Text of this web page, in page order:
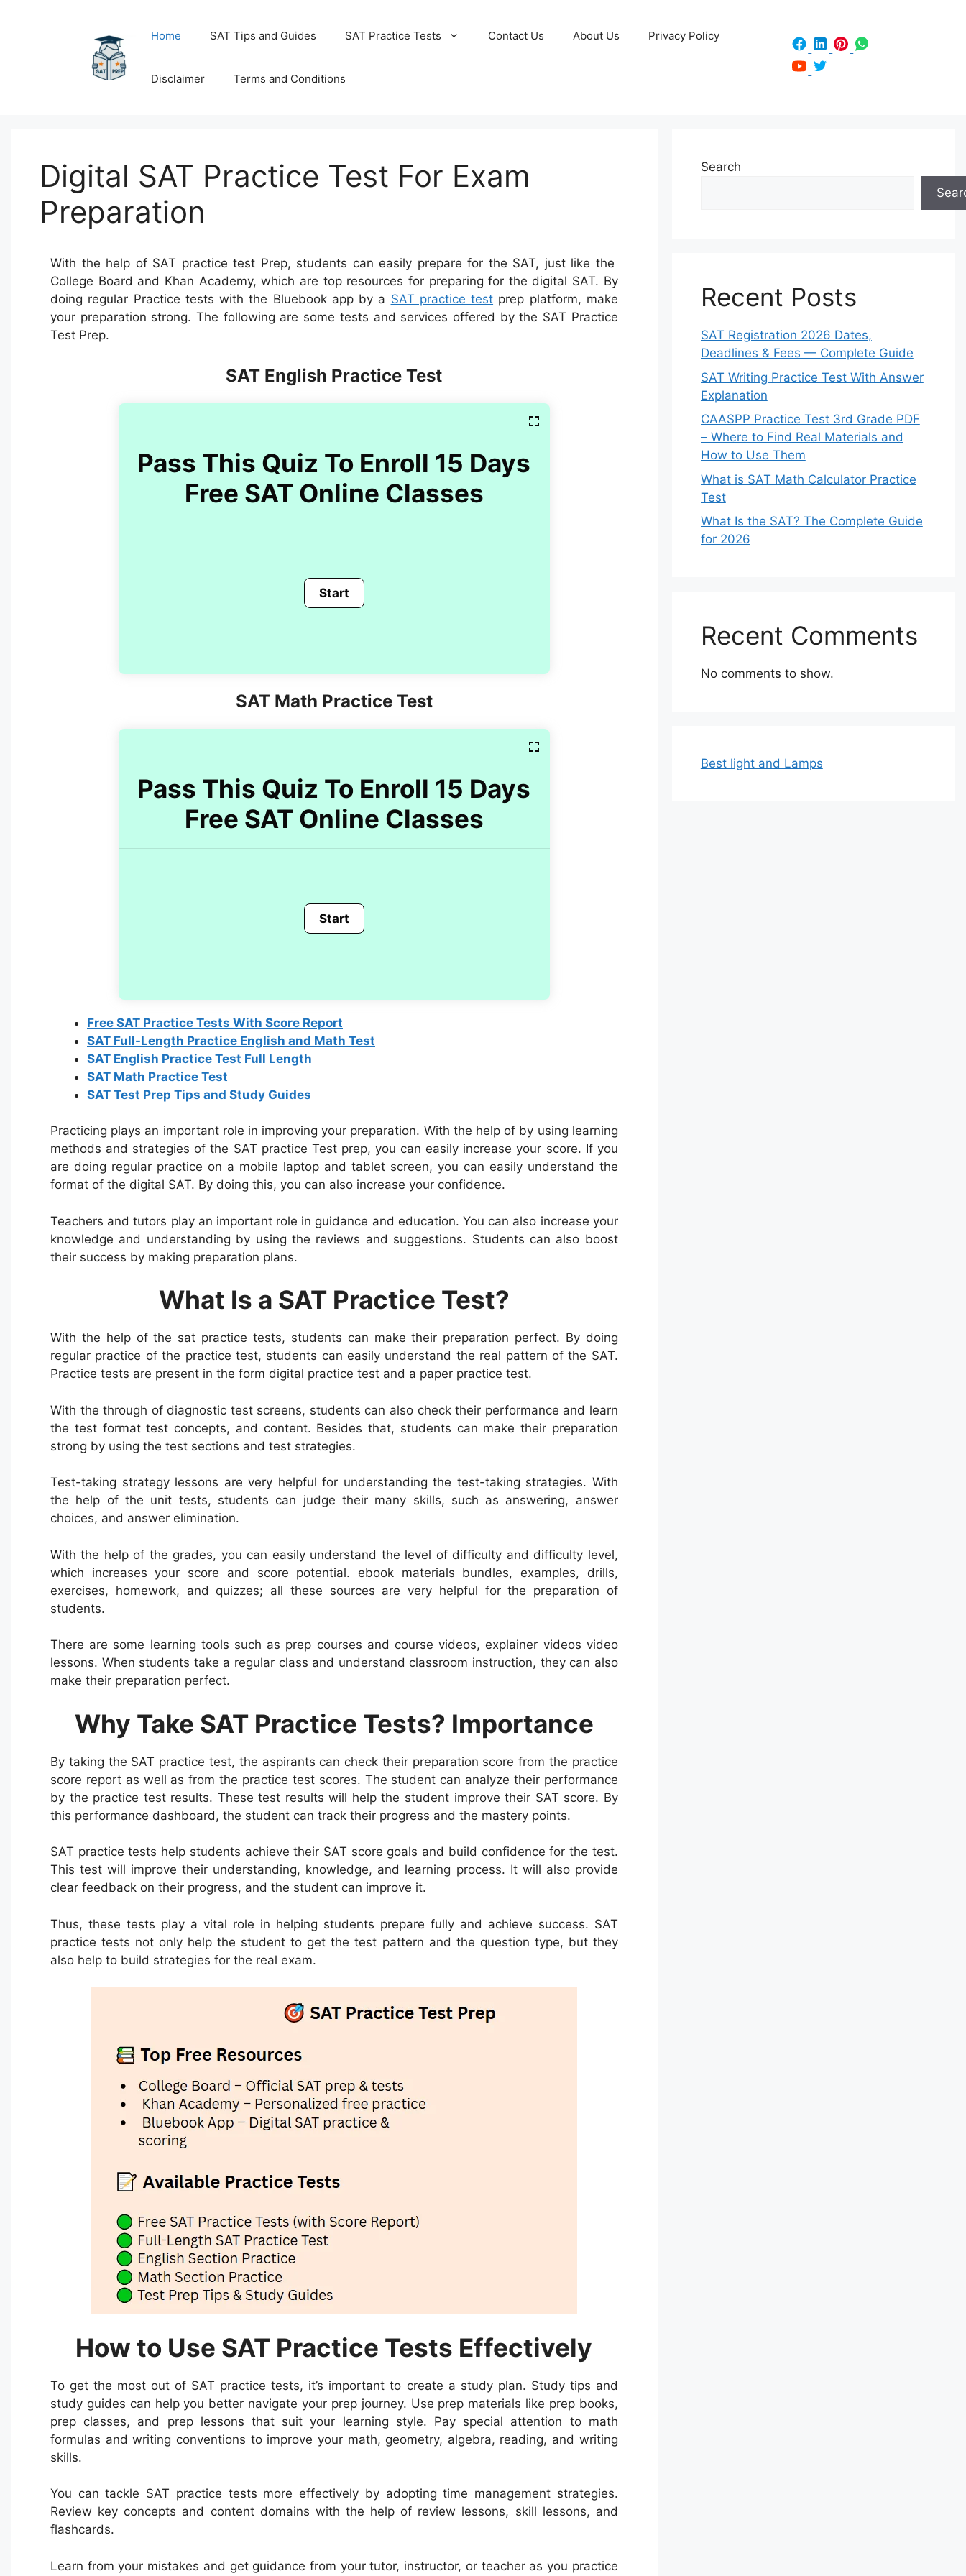
Home SAT Tips and Guides SAT Practice Tests Contact Us About Us Privacy Policy
Disclaimer Terms and Conditions
Digital SAT Practice Test For Exam
Preparation
With the help of SAT practice test Prep, students can easily prepare for the SAT, just like the
College Board and Khan Academy, which are top resources for preparing for the digital SAT. By
doing regular Practice tests with the Bluebook app by a SAT practice test prep platform, make
your preparation strong. The following are some tests and services offered by the SAT Practice
Test Prep.
SAT English Practice Test
Pass This Quiz To Enroll 15 Days
Free SAT Online Classes
SAT Math Practice Test
Pass This Quiz To Enroll 15 Days
Free SAT Online Classes
Free SAT Practice Tests With Score Report
SAT Full-Length Practice English and Math Test
SAT English Practice Test Full Length
SAT Math Practice Test
SAT Test Prep Tips and Study Guides
Practicing plays an important role in improving your preparation. With the help of by using learning
methods and strategies of the SAT practice Test prep, you can easily increase your score. If you
are doing regular practice on a mobile laptop and tablet screen, you can easily understand the
format of the digital SAT. By doing this, you can also increase your confidence.
Teachers and tutors play an important role in guidance and education. You can also increase your
knowledge and understanding by using the reviews and suggestions. Students can also boost
their success by making preparation plans.
What Is a SAT Practice Test?
With the help of the sat practice tests, students can make their preparation perfect. By doing
regular practice of the practice test, students can easily understand the real pattern of the SAT.
Practice tests are present in the form digital practice test and a paper practice test.
With the through of diagnostic test screens, students can also check their performance and learn
the test format test concepts, and content. Besides that, students can make their preparation
strong by using the test sections and test strategies.
Test-taking strategy lessons are very helpful for understanding the test-taking strategies. With
the help of the unit tests, students can judge their many skills, such as answering, answer
choices, and answer elimination.
With the help of the grades, you can easily understand the level of difficulty and difficulty level,
which increases your score and score potential. ebook materials bundles, examples, drills,
exercises, homework, and quizzes; all these sources are very helpful for the preparation of
students.
There are some learning tools such as prep courses and course videos, explainer videos video
lessons. When students take a regular class and understand classroom instruction, they can also
make their preparation perfect.
Why Take SAT Practice Tests? Importance
By taking the SAT practice test, the aspirants can check their preparation score from the practice
score report as well as from the practice test scores. The student can analyze their performance
by the practice test results. These test results will help the student improve their SAT score. By
this performance dashboard, the student can track their progress and the mastery points.
SAT practice tests help students achieve their SAT score goals and build confidence for the test.
This test will improve their understanding, knowledge, and learning process. It will also provide
clear feedback on their progress, and the student can improve it.
Thus, these tests play a vital role in helping students prepare fully and achieve success. SAT
practice tests not only help the student to get the test pattern and the question type, but they
also help to build strategies for the real exam.
How to Use SAT Practice Tests Effectively
To get the most out of SAT practice tests, it’s important to create a study plan. Study tips and
study guides can help you better navigate your prep journey. Use prep materials like prep books,
prep classes, and prep lessons that suit your learning style. Pay special attention to math
formulas and writing conventions to improve your math, geometry, algebra, reading, and writing
skills.
You can tackle SAT practice tests more effectively by adopting time management strategies.
Review key concepts and content domains with the help of review lessons, skill lessons, and
flashcards.
Learn from your mistakes and get guidance from your tutor, instructor, or teacher as you practice
Search
Recent Posts
SAT Registration 2026 Dates,
Deadlines & Fees — Complete Guide
SAT Writing Practice Test With Answer
Explanation
CAASPP Practice Test 3rd Grade PDF
– Where to Find Real Materials and
How to Use Them
What is SAT Math Calculator Practice
Test
What Is the SAT? The Complete Guide
for 2026
Recent Comments
No comments to show.
Best light and Lamps